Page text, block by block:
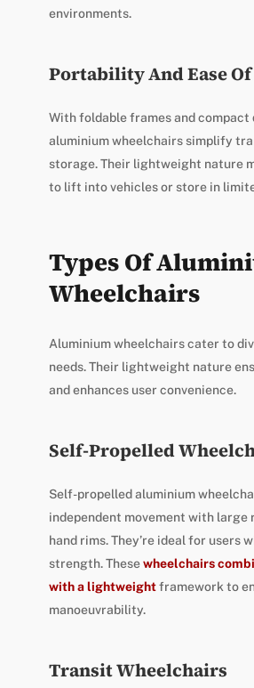
environments.
Portability And Ease Of
With foldable frames and compact
aluminium wheelchairs simplify
storage. Their lightweight nature
to lift into vehicles or store in
Types Of
Wheelchairs
Aluminium wheelchairs cater to
needs. Their lightweight nature
and enhances user convenience.
Self-Propelled
Self-propelled aluminium
independent movement with large
hand rims. They’re ideal for users
strength. Thesewheelchairs
with a lightweightframework to
manoeuvrability.
Transit Wheelchairs